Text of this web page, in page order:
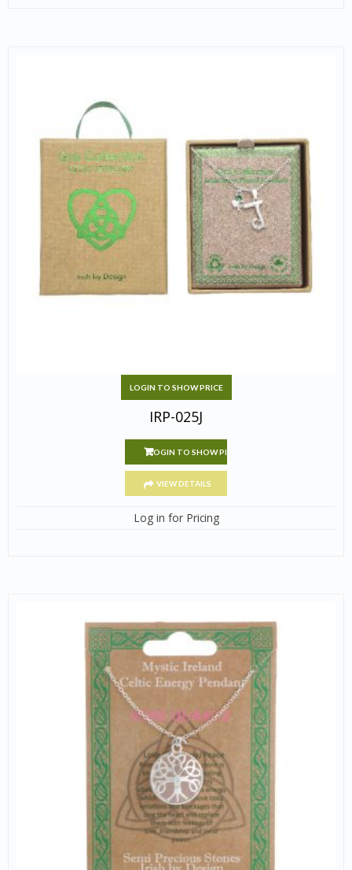
LOGIN TO SHOW PRICE
IRP-025J
LOGIN TO SHOW PRICE
VIEW DETAILS
Log in for Pricing